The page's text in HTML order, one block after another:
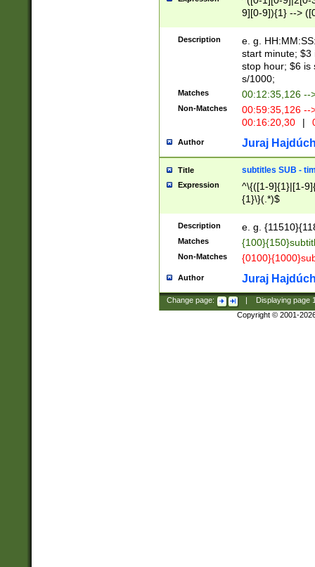
9][0-9]){1} -->
{1},([0-9][0-
Description
e. g.
start minute; $3
stop hour; $6 is
s/1000;
Matches 00:12:35,126 --
Non-Matches
00:59:35,126
00:16:20,30
|
Author Juraj
Title subtitles SUB -
Expression
^\{([1-9]{1}|[1-
{1}\}(.*)$
Description e. g.
Matches
Non-Matches
Author Juraj
Change page: Displaying page
Copyright © 2001-